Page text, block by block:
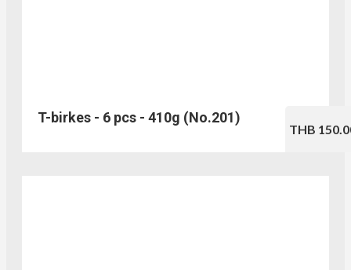
T-birkes - 6 pcs - 410g (No.201)
THB